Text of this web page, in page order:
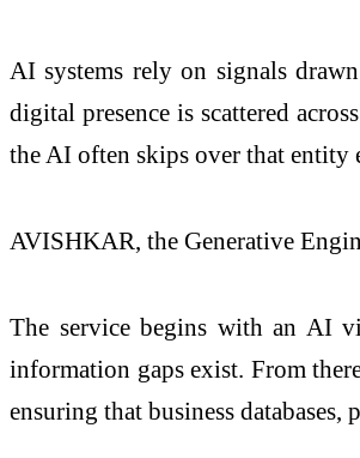
AI systems rely on signals
digital presence is scattered
the AI often skips over that entity
AVISHKAR, the Generative
The service begins with an AI
information gaps exist. From
ensuring that business